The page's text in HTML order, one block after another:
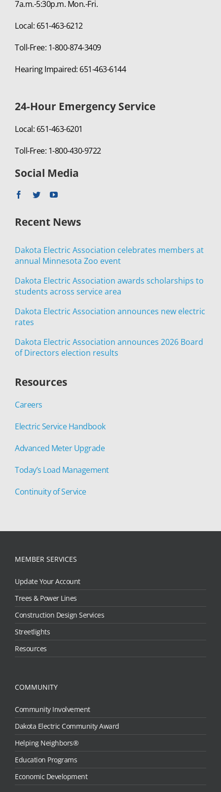
7a.m.-5:30p.m. Mon.-Fri.
Local: 651-463-6212
Toll-Free: 1-800-874-3409
Hearing Impaired: 651-463-6144
24-Hour Emergency Service
Local: 651-463-6201
Toll-Free: 1-800-430-9722
Social Media
Recent News
Dakota Electric Association celebrates members at
annual Minnesota Zoo event
Dakota Electric Association awards scholarships to
students across service area
Dakota Electric Association announces new electric
rates
Dakota Electric Association announces 2026 Board
of Directors election results
Resources
Careers
Electric Service Handbook
Advanced Meter Upgrade
Today’s Load Management
Continuity of Service
MEMBER SERVICES
Update Your Account
Trees & Power Lines
Construction Design Services
Streetlights
Resources
COMMUNITY
Community Involvement
Dakota Electric Community Award
Helping Neighbors®
Education Programs
Economic Development